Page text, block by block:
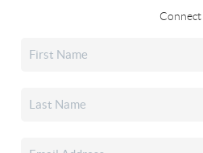
Connect